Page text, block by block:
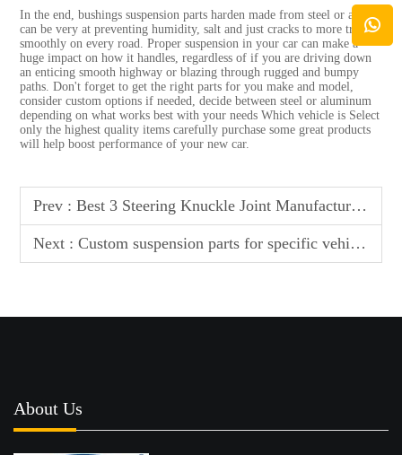
In the end, bushings suspension parts harden made from steel or alum
can be very at preventing humidity, salt and just cracks to more travel
smoothly on every road. Proper suspension in your car can make a
huge impact on how it handles, regardless of if you are driving down
an enticing smooth highway or blazing through rugged and bumpy
paths. Don't forget to get the right parts for you make and model,
consider custom options if needed, decide between steel or aluminum
depending on what works best with your needs Which vehicle is Select
only the highest quality items carefully purchase some great products
will help boost performance of your new car.
Prev : Best 3 Steering Knuckle Joint Manufacturer In Vatican
Next : Custom suspension parts for specific vehicle models
About Us